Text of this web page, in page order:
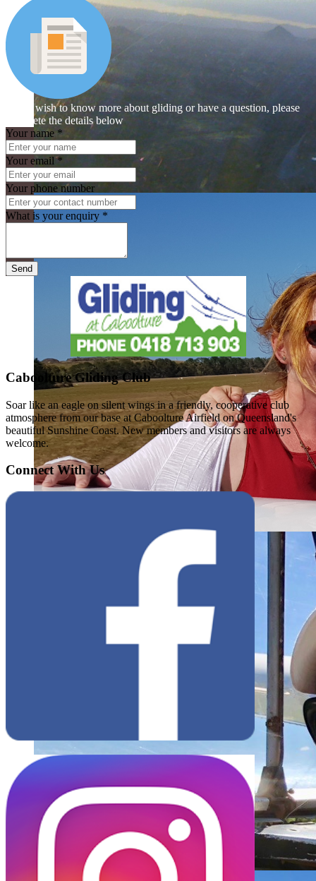
If you wish to know more about gliding or have a question, please
complete the details below
Your name *
Your email*
Your phone number
What is your enquiry *
Send
Caboolture Gliding Club
Soar like an eagle on silent wings in a friendly, cooperative club
atmosphere from our base at Caboolture Airfield on Queensland's
beautiful Sunshine Coast. New members and visitors are always
welcome.
Connect With Us